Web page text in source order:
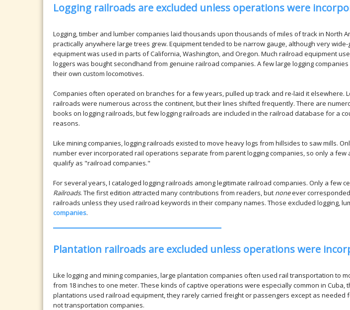
Logging railroads are excluded unless operations were
Logging, timber and lumber companies laid thousands upon thousands of miles of track in North
practically anywhere large trees grew. Equipment tended to be narrow gauge, although very wide-
equipment was used in parts of California, Washington, and Oregon. Much railroad equipment
loggers was bought secondhand from genuine railroad companies. A few large logging
their own custom locomotives.
Companies often operated on branches for a few years, pulled up track and re-laid it elsewhere.
railroads were numerous across the continent, but their lines shifted frequently. There are
books on logging railroads, but few logging railroads are included in the railroad database for a
reasons.
Like mining companies, logging railroads existed to move heavy logs from hillsides to saw mills.
number ever incorporated rail operations separate from parent logging companies, so only a few
qualify as "railroad companies."
For several years, I cataloged logging railroads among legitimate railroad companies. Only a few
Railroads. The first edition attracted many contributions from readers, but noneever corresponded
railroads unless they used railroad keywords in their company names. Those excluded logging,
companies.
Plantation railroads are excluded unless operations were
Like logging and mining companies, large plantation companies often used rail transportation to
from 18 inches to one meter. These kinds of captive operations were especially common in
plantations used railroad equipment, they rarely carried freight or passengers except as
not transportation companies.